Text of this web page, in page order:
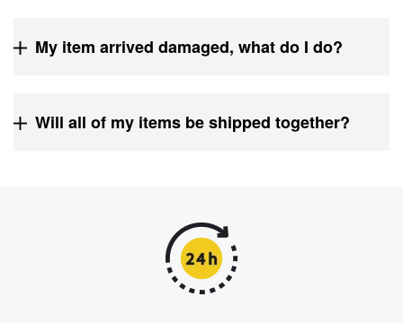
My item arrived damaged, what do I do?
Will all of my items be shipped together?